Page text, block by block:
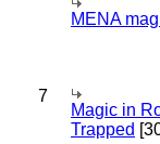
MENA
7
Magic in
Trapped